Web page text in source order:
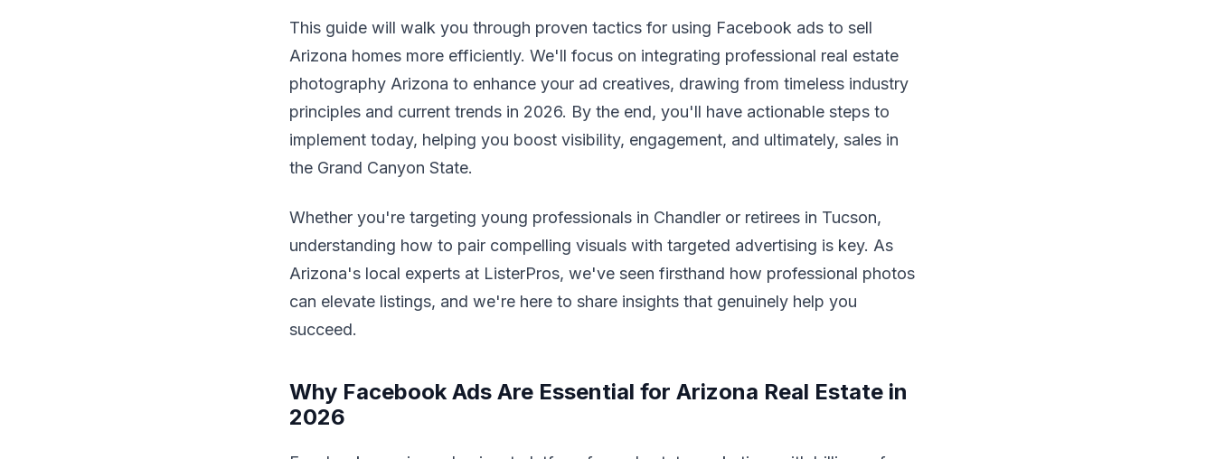
This guide will walk you through proven tactics for using Facebook ads to sell
Arizona homes more efficiently. We'll focus on integrating professional real estate
photography Arizona to enhance your ad creatives, drawing from timeless industry
principles and current trends in 2026. By the end, you'll have actionable steps to
implement today, helping you boost visibility, engagement, and ultimately, sales in
the Grand Canyon State.
Whether you're targeting young professionals in Chandler or retirees in Tucson,
understanding how to pair compelling visuals with targeted advertising is key. As
Arizona's local experts at ListerPros, we've seen firsthand how professional photos
can elevate listings, and we're here to share insights that genuinely help you
succeed.
Why Facebook Ads Are Essential for Arizona Real Estate in
2026